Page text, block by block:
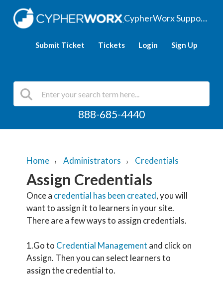
CypherWorx Support Hub
Submit Ticket Tickets Login Sign Up
888-685-4440
Home Administrators Credentials
Assign Credentials
Once a credential has been created, you will
want to assign it to learners in your site.
There are a few ways to assign credentials.
1.Go to Credential Management and click on
Assign. Then you can select learners to
assign the credential to.